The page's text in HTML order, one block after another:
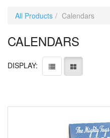
All Products Calendars
CALENDARS
DISPLAY: